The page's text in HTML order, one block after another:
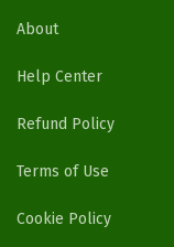
About
Help Center
Refund Policy
Terms of Use
Cookie Policy